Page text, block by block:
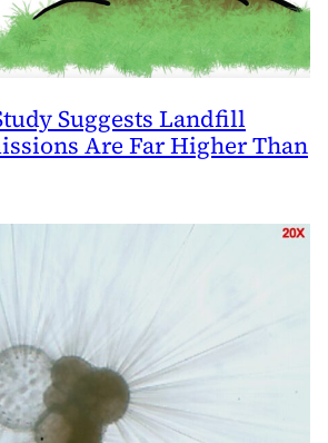
Suggests Landfill
Are Far Higher Than